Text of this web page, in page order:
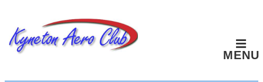
Main
MENU